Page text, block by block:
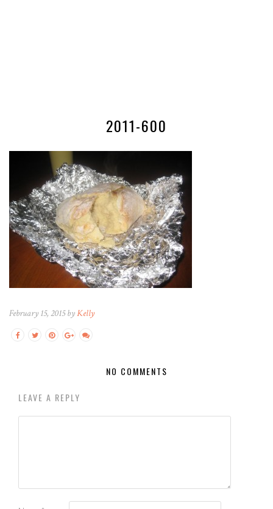
2011-600
February 15, 2015 byKelly
NO COMMENTS
LEAVE A REPLY